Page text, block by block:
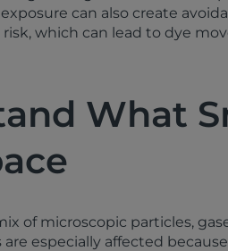
can also create
which can lead to dye
What
of microscopic particles,
especially affected